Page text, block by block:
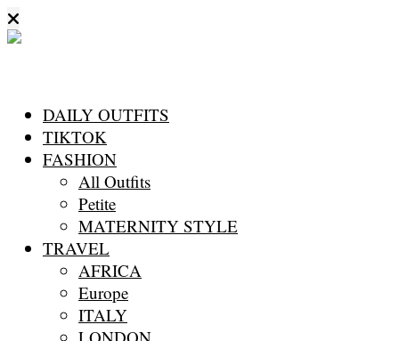
DAILY OUTFITS
TIKTOK
FASHION
All Outfits
Petite
MATERNITY STYLE
TRAVEL
AFRICA
Europe
ITALY